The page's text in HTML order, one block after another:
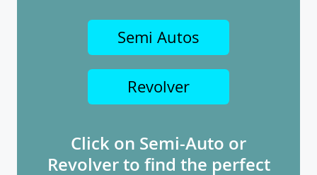
Semi Autos
Revolver
Click on Semi-Auto or
Revolver to find the perfect